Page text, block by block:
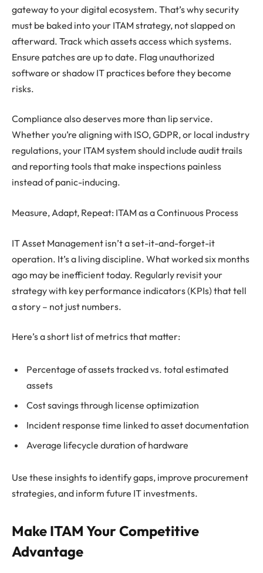
gateway to your digital ecosystem. That’s why security
must be baked into your ITAM strategy, not slapped on
afterward. Track which assets access which systems.
Ensure patches are up to date. Flag unauthorized
software or shadow IT practices before they become
risks.
Compliance also deserves more than lip service.
Whether you’re aligning with ISO, GDPR, or local industry
regulations, your ITAM system should include audit trails
and reporting tools that make inspections painless
instead of panic-inducing.
Measure, Adapt, Repeat: ITAM as a Continuous Process
IT Asset Management isn’t a set-it-and-forget-it
operation. It’s a living discipline. What worked six months
ago may be inefficient today. Regularly revisit your
strategy with key performance indicators (KPIs) that tell
a story – not just numbers.
Here’s a short list of metrics that matter:
Percentage of assets tracked vs. total estimated
assets
Cost savings through license optimization
Incident response time linked to asset documentation
Average lifecycle duration of hardware
Use these insights to identify gaps, improve procurement
strategies, and inform future IT investments.
Make ITAM Your Competitive
Advantage